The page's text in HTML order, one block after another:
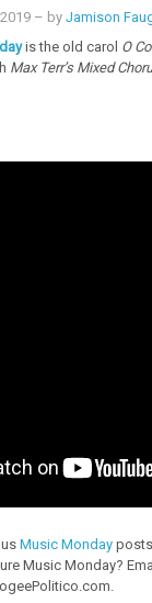
– by Jamison
is the old carol O
Max Terr’s Mixed
Music Monday
Music Monday?